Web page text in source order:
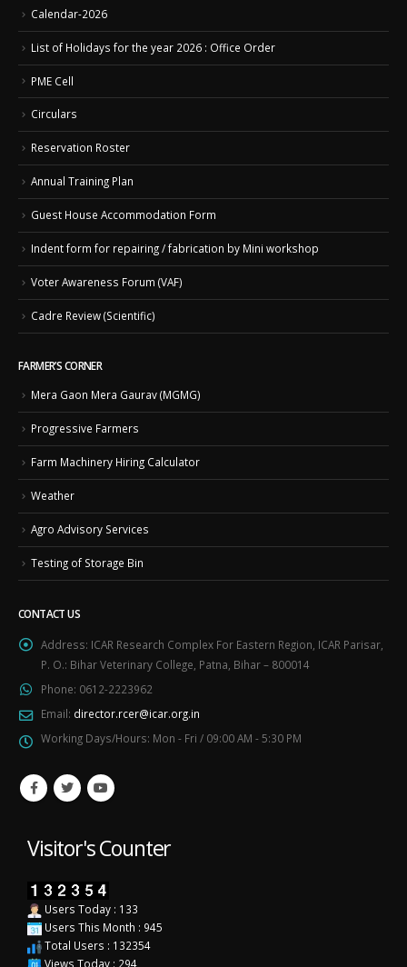
Calendar-2026
List of Holidays for the year 2026 : Office Order
PME Cell
Circulars
Reservation Roster
Annual Training Plan
Guest House Accommodation Form
Indent form for repairing / fabrication by Mini workshop
Voter Awareness Forum (VAF)
Cadre Review (Scientific)
FARMER’S CORNER
Mera Gaon Mera Gaurav (MGMG)
Progressive Farmers
Farm Machinery Hiring Calculator
Weather
Agro Advisory Services
Testing of Storage Bin
CONTACT US
Address: ICAR Research Complex For Eastern Region, ICAR Parisar,
P. O.: Bihar Veterinary College, Patna, Bihar – 800014
Phone: 0612-2223962
Email: director.rcer@icar.org.in
Working Days/Hours: Mon - Fri / 09:00 AM - 5:30 PM
Visitor's Counter
Users Today : 133
Users This Month : 945
Total Users : 132354
Views Today : 294